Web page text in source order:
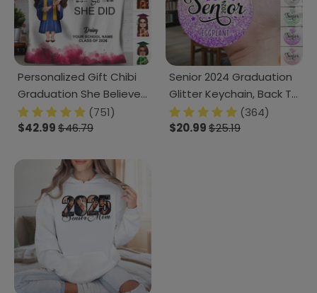
Personalized Gift Chibi
Graduation She Believed
She Could So She Did
Blanket LM32 893093
(751)
$42.99$46.79
Senior 2024 Graduation
Glitter Keychain, Back To
School Gift HN590
(364)
$20.99$25.19